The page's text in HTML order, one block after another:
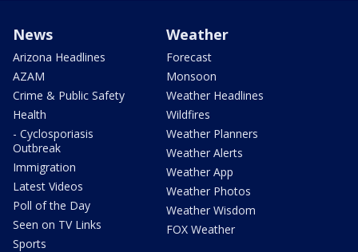
News
Arizona Headlines
AZAM
Crime & Public Safety
Health
- Cyclosporiasis
Outbreak
Immigration
Latest Videos
Poll of the Day
Seen on TV Links
Sports
Weather
Forecast
Monsoon
Weather Headlines
Wildfires
Weather Planners
Weather Alerts
Weather App
Weather Photos
Weather Wisdom
FOX Weather